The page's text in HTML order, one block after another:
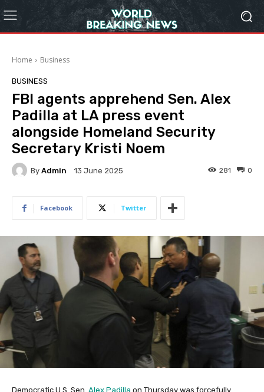
Home Business
BUSINESS
FBI agents apprehend Sen. Alex
Padilla at LA press event
alongside Homeland Security
Secretary Kristi Noem
By Admin 13 June 2025 0
281
Facebook Twitter
Democratic U.S. Sen. Alex Padilla on Thursday was forcefully